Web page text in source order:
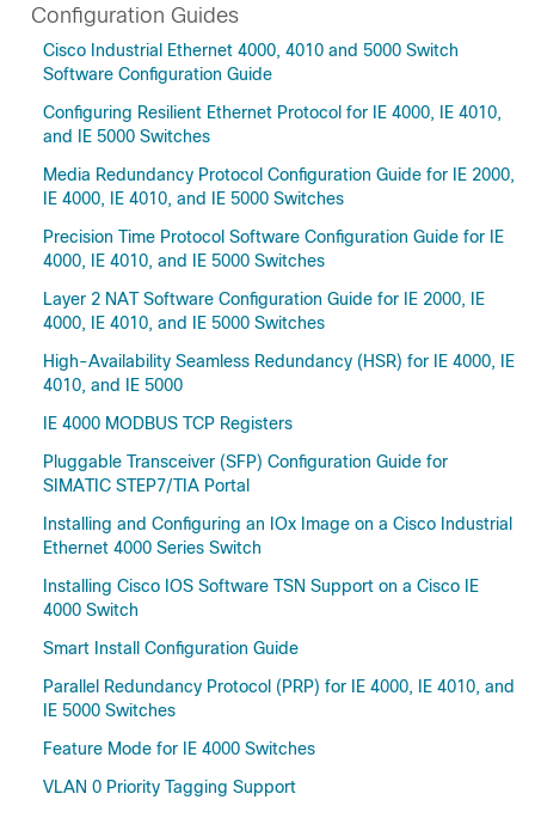
Configuration Guides
Cisco Industrial Ethernet 4000, 4010 and 5000 Switch
Software Configuration Guide
Configuring Resilient Ethernet Protocol for IE 4000, IE 4010,
and IE 5000 Switches
Media Redundancy Protocol Configuration Guide for IE 2000,
IE 4000, IE 4010, and IE 5000 Switches
Precision Time Protocol Software Configuration Guide for IE
4000, IE 4010, and IE 5000 Switches
Layer 2 NAT Software Configuration Guide for IE 2000, IE
4000, IE 4010, and IE 5000 Switches
High-Availability Seamless Redundancy (HSR) for IE 4000, IE
4010, and IE 5000
IE 4000 MODBUS TCP Registers
Pluggable Transceiver (SFP) Configuration Guide for
SIMATIC STEP7/TIA Portal
Installing and Configuring an IOx Image on a Cisco Industrial
Ethernet 4000 Series Switch
Installing Cisco IOS Software TSN Support on a Cisco IE
4000 Switch
Smart Install Configuration Guide
Parallel Redundancy Protocol (PRP) for IE 4000, IE 4010, and
IE 5000 Switches
Feature Mode for IE 4000 Switches
VLAN 0 Priority Tagging Support